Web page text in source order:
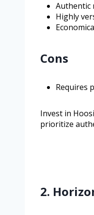
Authentic
Highly
Cons
Requires
Invest in
prioritize
2.